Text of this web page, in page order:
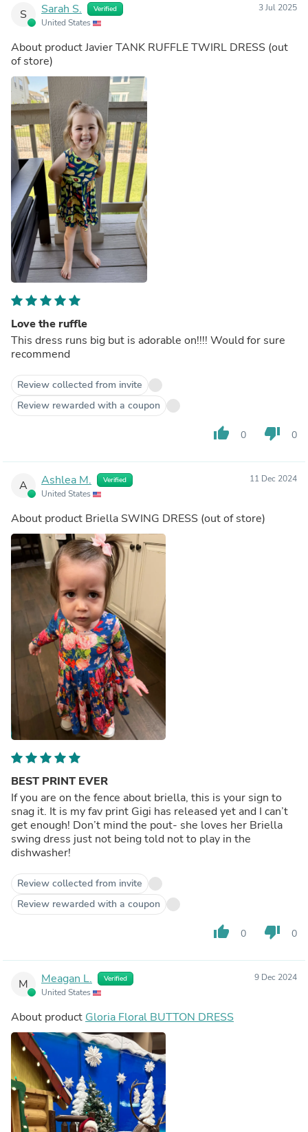
S Sarah S. Verified
United States
3 Jul 2025
About productJavier TANK RUFFLE TWIRL DRESS
of store)
Love the ruffle
This dress runs big but is adorable on!!!! Would for sure
recommend
Review collected from invite
Review rewarded with a coupon
thumb_up 0 thumb_down 0
A Ashlea M. Verified
United States
11 Dec 2024
About product Briella SWING DRESS (out of store)
BEST PRINT EVER
If you are on the fence about briella, this is your sign to
snag it. It is my fav print Gigi has released yet and I can’t
get enough! Don’t mind the pout- she loves her Briella
swing dress just not being told not to play in the
dishwasher!
Review collected from invite
Review rewarded with a coupon
thumb_up 0 thumb_down 0
M Meagan L. Verified
United States
9 Dec 2024
About product Gloria Floral BUTTON DRESS